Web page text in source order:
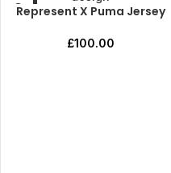
Represent X Puma Jersey
£100.00